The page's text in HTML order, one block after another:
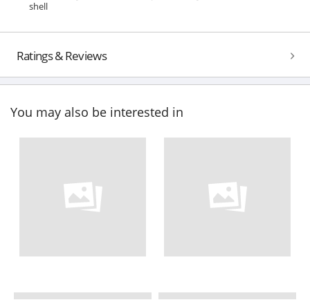
shell
Ratings & Reviews
You may also be interested in